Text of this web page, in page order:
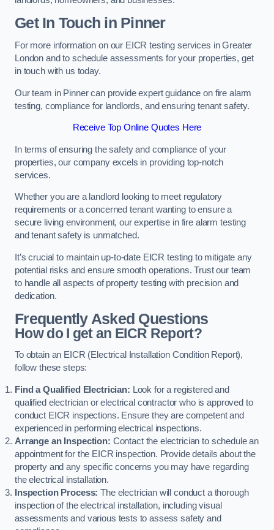
Get In Touch in Pinner
For more information on our EICR testing services in Greater
London and to schedule assessments for your properties, get
in touch with us today.
Our team in Pinner can provide expert guidance on fire alarm
testing, compliance for landlords, and ensuring tenant safety.
Receive Top Online Quotes Here
In terms of ensuring the safety and compliance of your
properties, our company excels in providing top-notch
services.
Whether you are a landlord looking to meet regulatory
requirements or a concerned tenant wanting to ensure a
secure living environment, our expertise in fire alarm testing
and tenant safety is unmatched.
It’s crucial to maintain up-to-date EICR testing to mitigate any
potential risks and ensure smooth operations. Trust our team
to handle all aspects of property testing with precision and
dedication.
Frequently Asked Questions
How do I get an EICR Report?
To obtain an EICR (Electrical Installation Condition Report),
follow these steps:
Find a Qualified Electrician: Look for a registered and
qualified electrician or electrical contractor who is approved to
conduct EICR inspections. Ensure they are competent and
experienced in performing electrical inspections.
Arrange an Inspection: Contact the electrician to schedule an
appointment for the EICR inspection. Provide details about the
property and any specific concerns you may have regarding
the electrical installation.
Inspection Process: The electrician will conduct a thorough
inspection of the electrical installation, including visual
assessments and various tests to assess safety and